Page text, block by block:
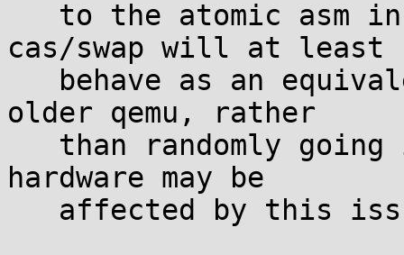
cas/swap will at least
older qemu, rather
hardware may be